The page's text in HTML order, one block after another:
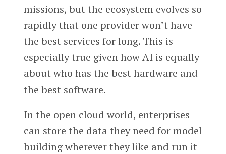
missions, but the ecosystem evolves so
rapidly that one provider won’t have
the best services for long. This is
especially true given how AI is equally
about who has the best hardware and
the best software.
In the open cloud world, enterprises
can store the data they need for model
building wherever they like and run it